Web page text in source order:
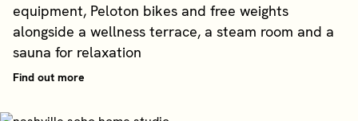
equipment, Peloton bikes and free weights
alongside a wellness terrace, a steam room and a
sauna for relaxation
Find out more